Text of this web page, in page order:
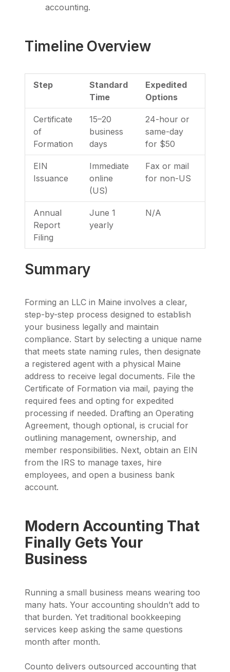
accounting.
Timeline Overview
Step
Standard
Time
Expedited
Options
Certificate
of
Formation
15–20
business
days
24-hour or
same-day
for $50
EIN
Issuance
Immediate
online
(US)
Fax or mail
for non-US
Annual
Report
Filing
June 1
yearly
N/A
Summary
Forming an LLC in Maine involves a clear,
step-by-step process designed to establish
your business legally and maintain
compliance. Start by selecting a unique name
that meets state naming rules, then designate
a registered agent with a physical Maine
address to receive legal documents. File the
Certificate of Formation via mail, paying the
required fees and opting for expedited
processing if needed. Drafting an Operating
Agreement, though optional, is crucial for
outlining management, ownership, and
member responsibilities. Next, obtain an EIN
from the IRS to manage taxes, hire
employees, and open a business bank
account.
Modern Accounting That
Finally Gets Your
Business
Running a small business means wearing too
many hats. Your accounting shouldn’t add to
that burden. Yet traditional bookkeeping
services keep asking the same questions
month after month.
Counto delivers outsourced accounting that